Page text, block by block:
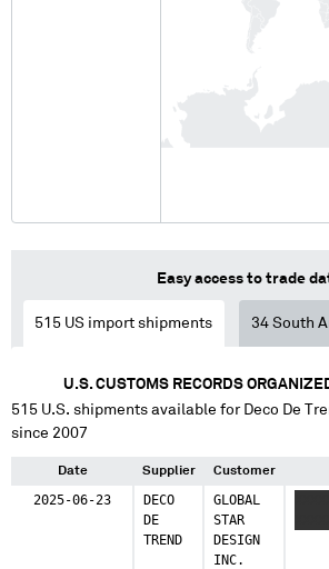
Easy access to trade
515 US import shipments 34South
U.S. CUSTOMS RECORDS
515 U.S. shipments available for Deco De
since 2007
Date Supplier Customer
2025-06-23
DECO
DE
TREND
GLOBAL
STAR
DESIGN
INC.